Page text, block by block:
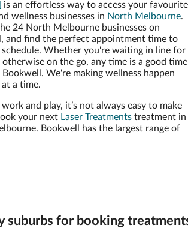
is an effortless way to access your favourite
wellness businesses in North Melbourne.
24 North Melbourne businesses on
and find the perfect appointment time to
Whether you're waiting in line for
on the go, any time is a good time
We're making wellness happen
a time.
work and play, it’s not always easy to make
your next Laser Treatments treatment in
Bookwell has the largest range of
suburbs for booking